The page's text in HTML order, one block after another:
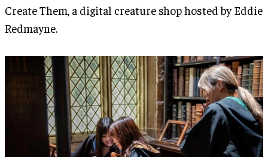
Create Them, a digital creature shop hosted by Eddie
Redmayne.